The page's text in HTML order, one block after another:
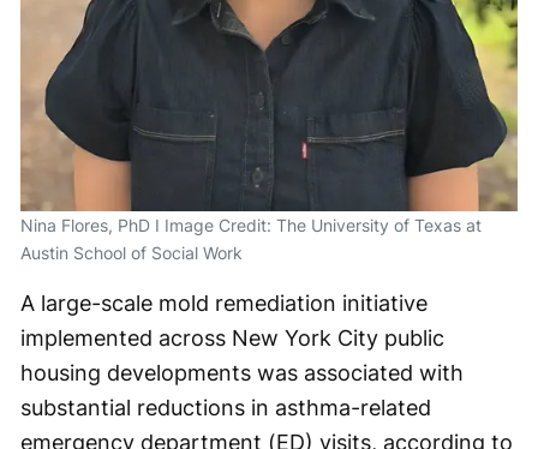
Nina Flores, PhD I Image Credit: The University of Texas at
Austin School of Social Work
A large-scale mold remediation initiative
implemented across New York City public
housing developments was associated with
substantial reductions in asthma-related
emergency department (ED) visits, according to